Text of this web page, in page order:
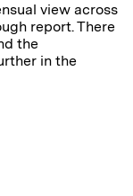
view across
report. There
the
in the